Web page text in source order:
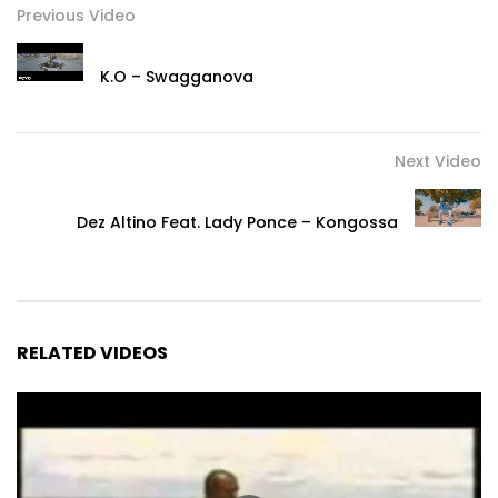
SnapChat : DjArafat86
Post Views: 982
Previous Video
K.O – Swagganova
Next Video
Dez Altino Feat. Lady Ponce – Kongossa
RELATED VIDEOS